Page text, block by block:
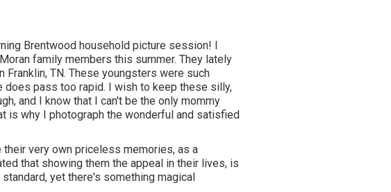
Brentwood household picture session! I
family members this summer. They lately
TN. These youngsters were such
pass too rapid. I wish to keep these silly,
and I know that I can't be the only mommy
is why I photograph the wonderful and satisfied
very own priceless memories, as a
that showing them the appeal in their lives, is
yet there's something magical